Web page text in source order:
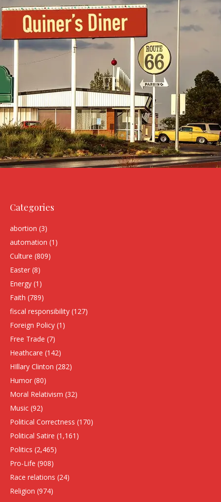
Categories
abortion (3)
automation (1)
Culture (809)
Easter (8)
Energy (1)
Faith (789)
fiscal responsibility (127)
Foreign Policy (1)
Free Trade (7)
Heathcare (142)
HIllary Clinton (282)
Humor (80)
Moral Relativism (32)
Music (92)
Political Correctness (170)
Political Satire (1,161)
Politics (2,465)
Pro-Life (908)
Race relations (24)
Religion (974)